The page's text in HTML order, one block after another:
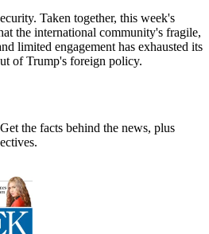
Taken together, this week's
the international community's fragile,
limited engagement has exhausted its
of Trump's foreign policy.
the facts behind the news, plus